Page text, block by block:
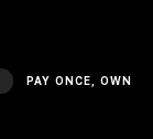
PAY ONCE, OWN